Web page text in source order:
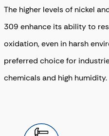
The higher levels of nickel
309 enhance its ability to
oxidation, even in harsh
preferred choice for
chemicals and high humidity.